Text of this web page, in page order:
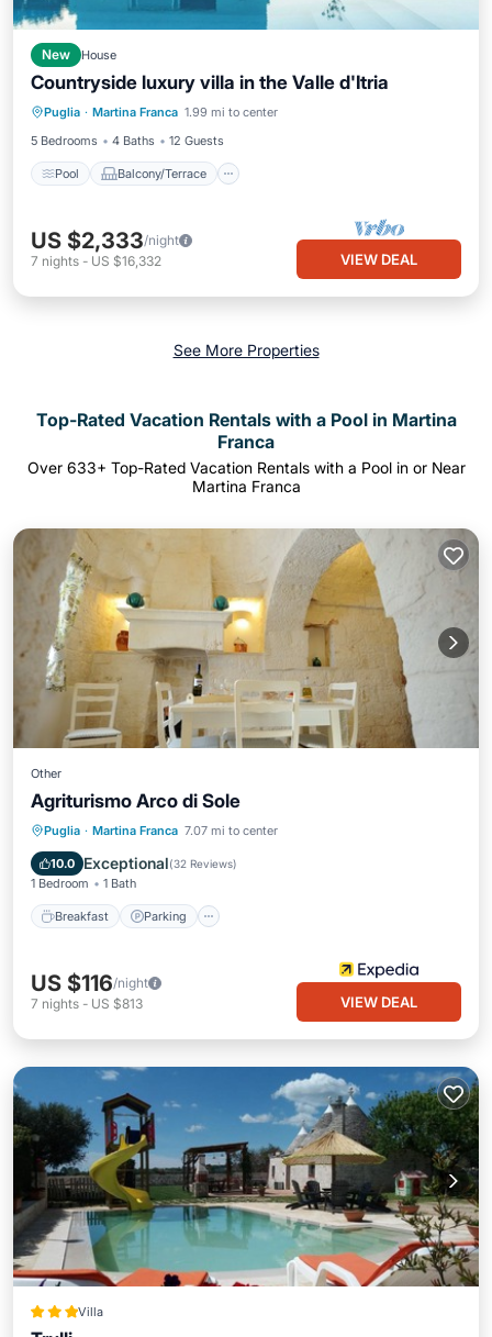
New House
Countryside luxury villa in the Valle d'Itria
Puglia · Martina Franca 1.99 mi to center
5 Bedrooms
4 Baths 12 Guests
Pool Balcony/Terrace
Pool Balcony/Terrace
Kitchen
Air Conditioner
US $2,333/night
7 nights - US $16,332 VIEW DEAL
See More Properties
Top-Rated Vacation Rentals with a Pool in Martina
Franca
Over 633+ Top-Rated Vacation Rentals with a Pool in or Near
Martina Franca
Other
Agriturismo Arco di Sole
Puglia · Martina Franca 7.07 mi to center
10.0 Exceptional(32 Reviews)
1 Bedroom 1 Bath
Breakfast Parking
Breakfast Parking
Balcony/Terrace
US $116/night
7 nights - US $813 VIEW DEAL
Villa